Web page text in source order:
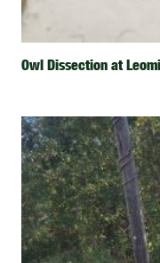
Owl Dissection at